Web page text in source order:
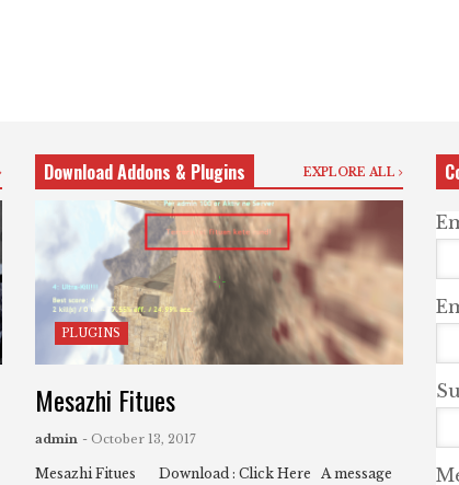
Download Addons & Plugins EXPLORE ALL
PLUGINS
Mesazhi Fitues
admin - October 13, 2017
Mesazhi Fitues Download : Click Here A message